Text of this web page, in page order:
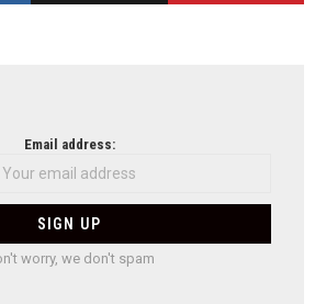
Email address:
worry, we don't spam